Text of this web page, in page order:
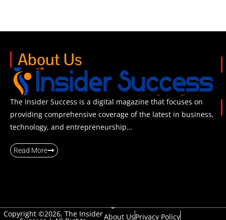
About Us
The Insider Success is a digital magazine that focuses on
providing comprehensive coverage of the latest in business,
technology, and entrepreneurship…
Read More
Copyright ©2026, The InsiderAbout UsPrivacy Policy